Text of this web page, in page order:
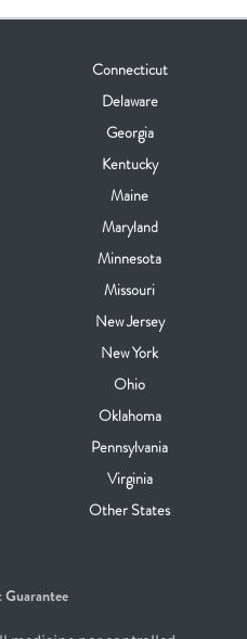
Connecticut
Delaware
Georgia
Kentucky
Maine
Maryland
Minnesota
Missouri
New Jersey
New York
Ohio
Oklahoma
Pennsylvania
Virginia
Other States
Guarantee